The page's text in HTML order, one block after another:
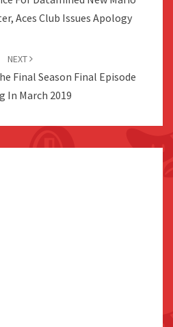
Aces Club Issues Apology
NEXT
Final Season Final Episode
In March 2019